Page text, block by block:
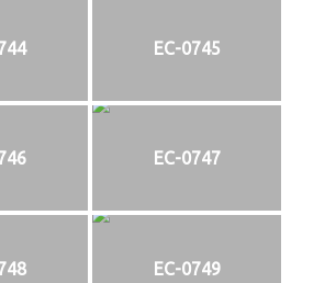
EC-0745
EC-0747
EC-0749